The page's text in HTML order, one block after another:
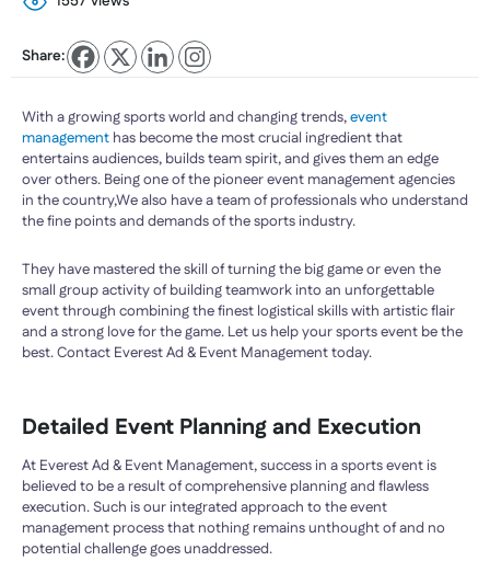
Share:
With a growing sports world and changing trends,event
management has become the most crucial ingredient that
entertains audiences, builds team spirit, and gives them an edge
over others. Being one of the pioneer event management agencies
in the country,We also have a team of professionals who understand
the fine points and demands of the sports industry.
They have mastered the skill of turning the big game or even the
small group activity of building teamwork into an unforgettable
event through combining the finest logistical skills with artistic flair
and a strong love for the game. Let us help your sports event be the
best. Contact Everest Ad & Event Management today.
Detailed Event Planning and Execution
At Everest Ad & Event Management, success in a sports event is
believed to be a result of comprehensive planning and flawless
execution. Such is our integrated approach to the event
management process that nothing remains unthought of and no
potential challenge goes unaddressed.